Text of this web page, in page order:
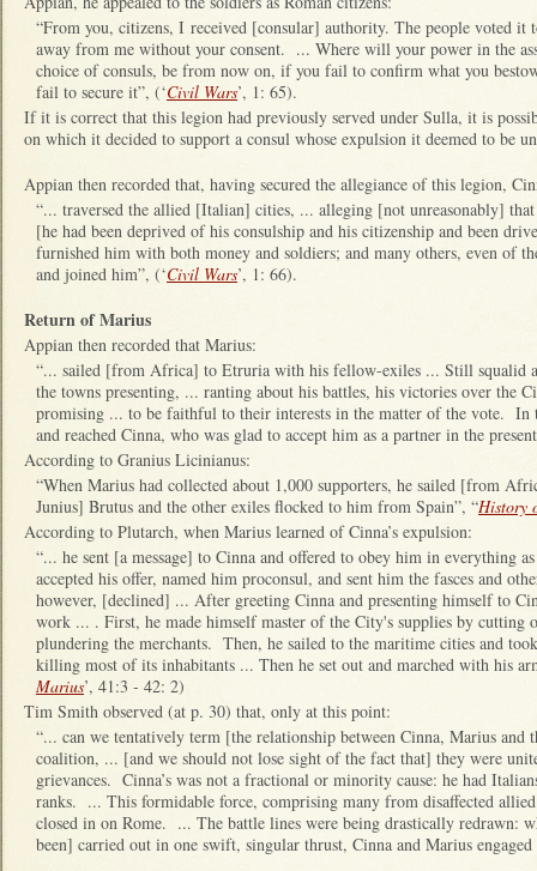
“From you, citizens, I received [consular] authority. The people voted it
away from me without your consent. ... Where will your power in the
choice of consuls, be from now on, if you fail to confirm what you
fail to secure it”, (‘Civil Wars’, 1: 65).
If it is correct that this legion had previously served under Sulla, it is
on which it decided to support a consul whose expulsion it deemed to be
Appian then recorded that, having secured the allegiance of this legion,
“... traversed the allied [Italian] cities, ... alleging [not unreasonably]
[he had been deprived of his consulship and his citizenship and been
furnished him with both money and soldiers; and many others, even of
and joined him”, (‘Civil Wars’, 1: 66).
Return of Marius
Appian then recorded that Marius:
“... sailed [from Africa] to Etruria with his fellow-exiles ... Still squalid
the towns presenting, ... ranting about his battles, his victories over the
promising ... to be faithful to their interests in the matter of the vote. In
and reached Cinna, who was glad to accept him as a partner in the
According to Granius Licinianus:
“When Marius had collected about 1,000 supporters, he sailed [from
Junius] Brutus and the other exiles flocked to him from Spain”, “History
According to Plutarch, when Marius learned of Cinna’s expulsion:
“... he sent [a message] to Cinna and offered to obey him in
accepted his offer, named him proconsul, and sent him the fasces and
however, [declined] ... After greeting Cinna and presenting himself to
work ... . First, he made himself master of the City's supplies by cutting
plundering the merchants. Then, he sailed to the maritime cities and
killing most of its inhabitants ... Then he set out and marched with his
Marius’, 41:3 - 42: 2)
Tim Smith observed (at p. 30) that, only at this point:
“... can we tentatively term [the relationship between Cinna, Marius
coalition, ... [and we should not lose sight of the fact that] they were
grievances. Cinna’s was not a fractional or minority cause: he had
ranks. ... This formidable force, comprising many from disaffected
closed in on Rome. ... The battle lines were being drastically redrawn:
been] carried out in one swift, singular thrust, Cinna and Marius